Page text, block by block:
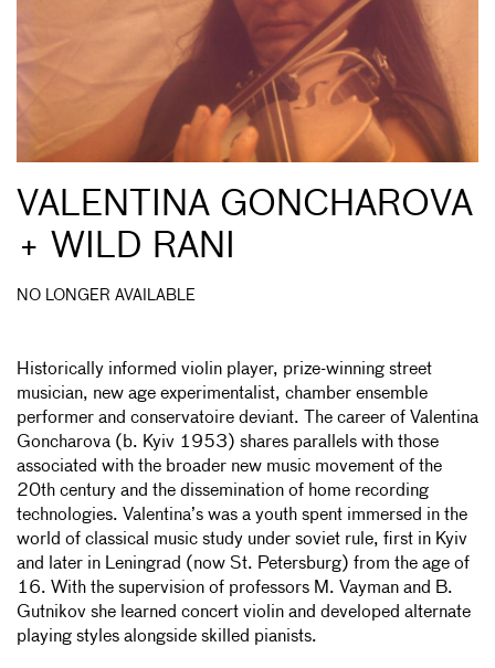
VALENTINA GONCHAROVA
+ WILD RANI
NO LONGER AVAILABLE
Historically informed violin player, prize-winning street
musician, new age experimentalist, chamber ensemble
performer and conservatoire deviant. The career of Valentina
Goncharova (b. Kyiv 1953) shares parallels with those
associated with the broader new music movement of the
20th century and the dissemination of home recording
technologies. Valentina’s was a youth spent immersed in the
world of classical music study under soviet rule, first in Kyiv
and later in Leningrad (now St. Petersburg) from the age of
16. With the supervision of professors M. Vayman and B.
Gutnikov she learned concert violin and developed alternate
playing styles alongside skilled pianists.